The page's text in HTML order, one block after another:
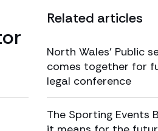
Related articles
North Wales’ Public
comes together for
legal conference
The Sporting Events